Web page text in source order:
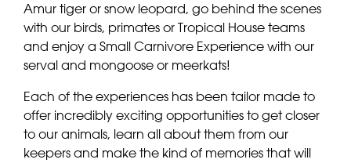
Amur tiger or snow leopard, go behind the scenes
with our birds, primates or Tropical House teams
and enjoy a Small Carnivore Experience with our
serval and mongoose or meerkats!
Each of the experiences has been tailor made to
offer incredibly exciting opportunities to get closer
to our animals, learn all about them from our
keepers and make the kind of memories that will